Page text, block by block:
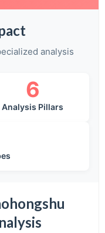
analysis
6
Analysis Pillars